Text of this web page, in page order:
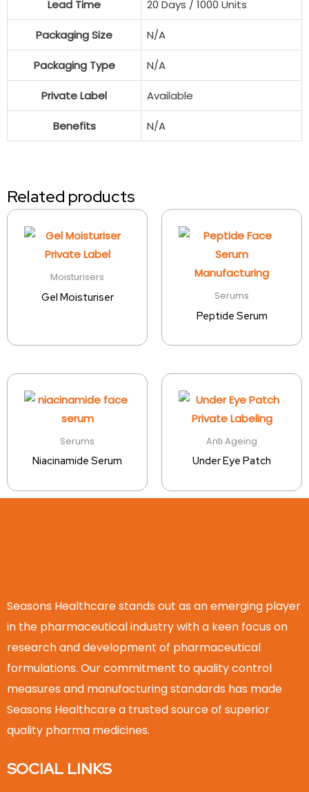
Lead Time 20 Days / 1000 Units
Packaging Size N/A
Packaging Type N/A
Private Label Available
Benefits N/A
Related products
Moisturisers
Gel Moisturiser Serums
Peptide Serum
Serums
Niacinamide Serum
Anti Ageing
Under Eye Patch
Seasons Healthcare stands out as an emerging player
in the pharmaceutical industry with a keen focus on
research and development of pharmaceutical
formulations. Our commitment to quality control
measures and manufacturing standards has made
Seasons Healthcare a trusted source of superior
quality pharma medicines.
SOCIAL LINKS